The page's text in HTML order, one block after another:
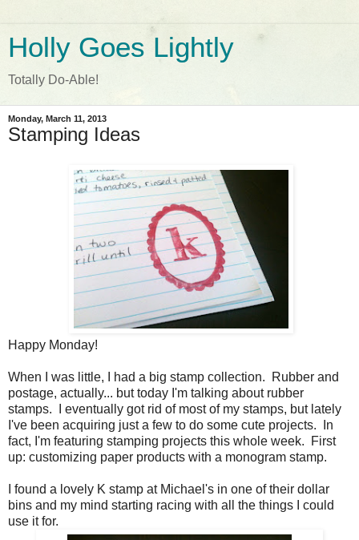
Holly Goes Lightly
Totally Do-Able!
Monday, March 11, 2013
Stamping Ideas
Happy Monday!
When I was little, I had a big stamp collection. Rubber and
postage, actually... but today I'm talking about rubber
stamps. I eventually got rid of most of my stamps, but lately
I've been acquiring just a few to do some cute projects. In
fact, I'm featuring stamping projects this whole week. First
up: customizing paper products with a monogram stamp.
I found a lovely K stamp at Michael's in one of their dollar
bins and my mind starting racing with all the things I could
use it for.